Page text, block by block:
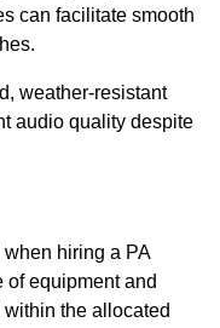
can facilitate smooth
weather-resistant
audio quality despite
hiring a PA
of equipment and
the allocated